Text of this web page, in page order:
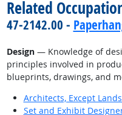
Related
47-2142.00 -
Design— Knowledge of
principles involved in
blueprints, drawings, and
Architects, Except
Set and Exhibit